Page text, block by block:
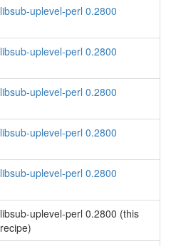
libsub-uplevel-perl 0.2800
libsub-uplevel-perl 0.2800
libsub-uplevel-perl 0.2800
libsub-uplevel-perl 0.2800
libsub-uplevel-perl 0.2800
libsub-uplevel-perl 0.2800 (this
recipe)